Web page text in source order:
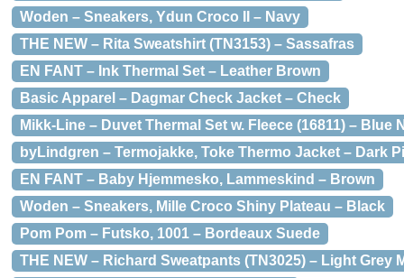
Woden – Sneakers, Ydun Croco II – Navy
THE NEW – Rita Sweatshirt (TN3153) – Sassafras
EN FANT – Ink Thermal Set – Leather Brown
Basic Apparel – Dagmar Check Jacket – Check
Mikk-Line – Duvet Thermal Set w. Fleece (16811) – Blue
byLindgren – Termojakke, Toke Thermo Jacket – Dark
EN FANT – Baby Hjemmesko, Lammeskind – Brown
Woden – Sneakers, Mille Croco Shiny Plateau – Black
Pom Pom – Futsko, 1001 – Bordeaux Suede
THE NEW – Richard Sweatpants (TN3025) – Light Grey